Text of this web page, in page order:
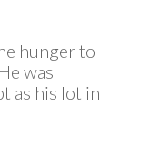
hunger to
was
as his lot in